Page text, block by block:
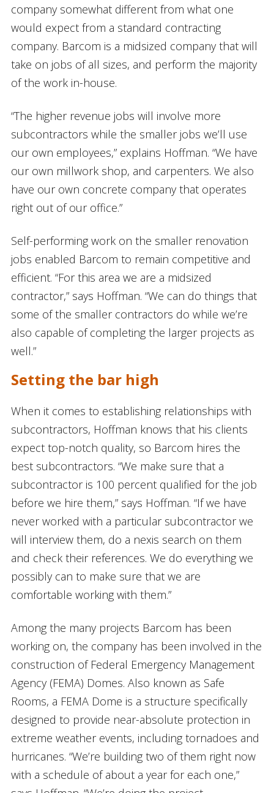
company somewhat different from what one
would expect from a standard contracting
company. Barcom is a midsized company that will
take on jobs of all sizes, and perform the majority
of the work in-house.
“The higher revenue jobs will involve more
subcontractors while the smaller jobs we’ll use
our own employees,” explains Hoffman. “We have
our own millwork shop, and carpenters. We also
have our own concrete company that operates
right out of our office.”
Self-performing work on the smaller renovation
jobs enabled Barcom to remain competitive and
efficient. “For this area we are a midsized
contractor,” says Hoffman. “We can do things that
some of the smaller contractors do while we’re
also capable of completing the larger projects as
well.”
Setting the bar high
When it comes to establishing relationships with
subcontractors, Hoffman knows that his clients
expect top-notch quality, so Barcom hires the
best subcontractors. “We make sure that a
subcontractor is 100 percent qualified for the job
before we hire them,” says Hoffman. “If we have
never worked with a particular subcontractor we
will interview them, do a nexis search on them
and check their references. We do everything we
possibly can to make sure that we are
comfortable working with them.”
Among the many projects Barcom has been
working on, the company has been involved in the
construction of Federal Emergency Management
Agency (FEMA) Domes. Also known as Safe
Rooms, a FEMA Dome is a structure specifically
designed to provide near-absolute protection in
extreme weather events, including tornadoes and
hurricanes. “We’re building two of them right now
with a schedule of about a year for each one,”